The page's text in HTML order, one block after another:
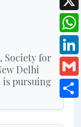
Society for
Delhi
is pursuing